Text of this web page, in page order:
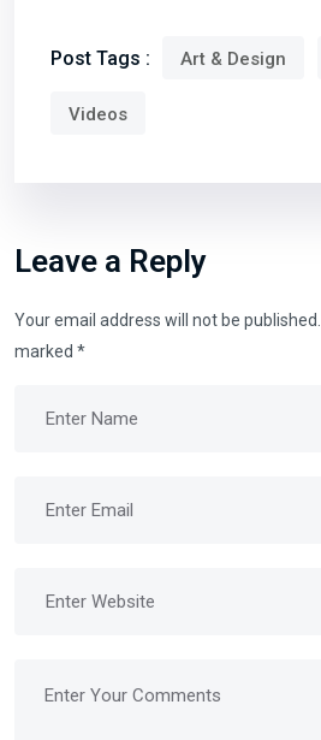
Post Tags : Art & Design
Videos
Leave a Reply
Your email address will not be published.
marked *